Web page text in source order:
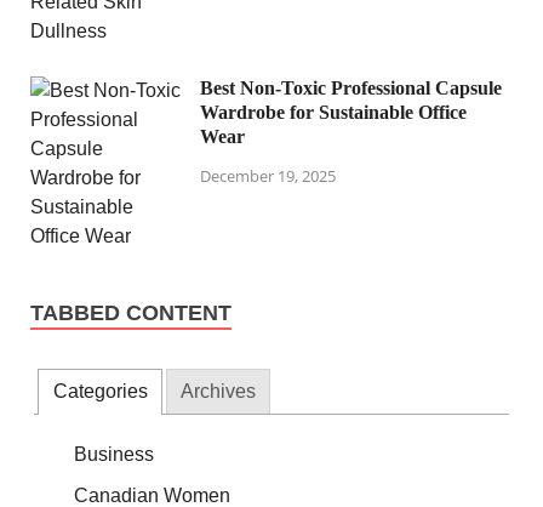
Best Non-Toxic Professional Capsule
Wardrobe for Sustainable Office
Wear
December 19, 2025
TABBED CONTENT
Categories Archives
Business
Canadian Women